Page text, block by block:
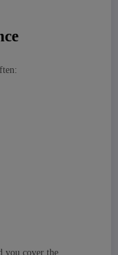
you cover the